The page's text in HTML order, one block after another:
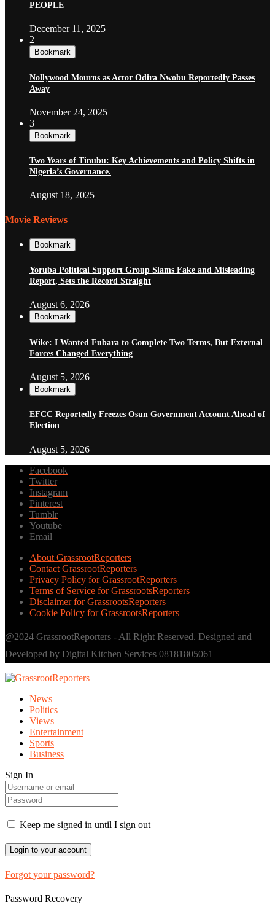
PEOPLE
December 11, 2025
2
Bookmark
Nollywood Mourns as Actor Odira Nwobu Reportedly Passes
Away
November 24, 2025
3
Bookmark
Two Years of Tinubu: Key Achievements and Policy Shifts in
Nigeria’s Governance.
August 18, 2025
Movie Reviews
Bookmark
Yoruba Political Support Group Slams Fake and Misleading
Report, Sets the Record Straight
August 6, 2026
Bookmark
Wike: I Wanted Fubara to Complete Two Terms, But External
Forces Changed Everything
August 5, 2026
Bookmark
EFCC Reportedly Freezes Osun Government Account Ahead of
Election
August 5, 2026
Facebook
Twitter
Instagram
Pinterest
Tumblr
Youtube
Email
About GrassrootReporters
Contact GrassrootReporters
Privacy Policy for GrassrootReporters
Terms of Service for GrassrootsReporters
Disclaimer for GrassrootsReporters
Cookie Policy for GrassrootsReporters
@2024 GrassrootReporters - All Right Reserved. Designed and
Developed by Digital Kitchen Services 08181805061
News
Politics
Views
Entertainment
Sports
Business
Sign In
Keep me signed in until I sign out
Forgot your password?
Password Recovery